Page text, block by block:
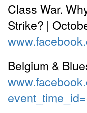
Class War.
Strike? |
Belgium &